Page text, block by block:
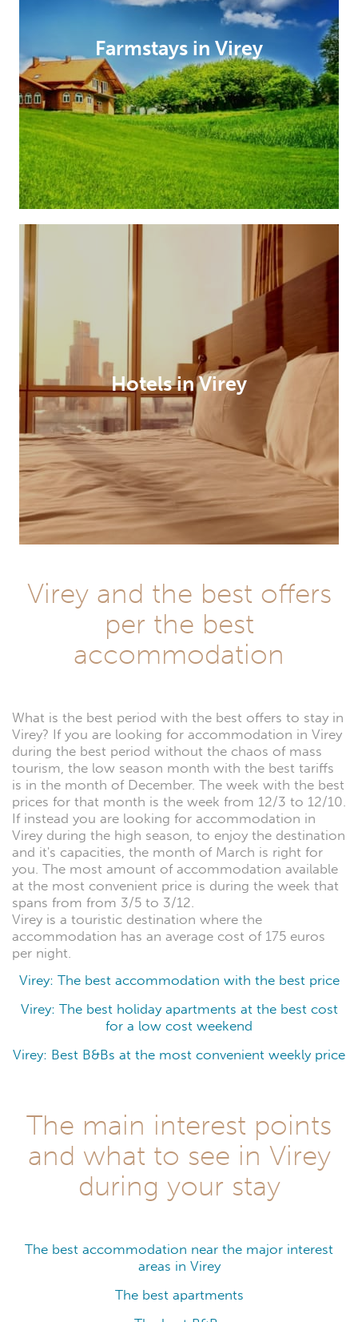
Farmstays in Virey
Hotels in Virey
Virey and the best offers
per the best
accommodation
What is the best period with the best offers to stay in
Virey? If you are looking for accommodation in Virey
during the best period without the chaos of mass
tourism, the low season month with the best tariffs
is in the month of December. The week with the best
prices for that month is the week from 12/3 to 12/10.
If instead you are looking for accommodation in
Virey during the high season, to enjoy the destination
and it's capacities, the month of March is right for
you. The most amount of accommodation available
at the most convenient price is during the week that
spans from from 3/5 to 3/12.
Virey is a touristic destination where the
accommodation has an average cost of 175 euros
per night.
Virey: The best accommodation with the best price
Virey: The best holiday apartments at the best cost
for a low cost weekend
Virey: Best B&Bs at the most convenient weekly price
The main interest points
and what to see in Virey
during your stay
The best accommodation near the major interest
areas in Virey
The best apartments